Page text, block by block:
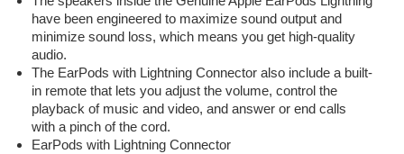
have been engineered to maximize sound output and
minimize sound loss, which means you get high-quality
audio.
The EarPods with Lightning Connector also include a built-
in remote that lets you adjust the volume, control the
playback of music and video, and answer or end calls
with a pinch of the cord.
EarPods with Lightning Connector